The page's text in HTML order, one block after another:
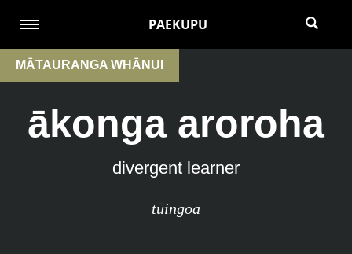
PAEKUPU
MĀTAURANGA WHĀNUI
ākonga aroroha
divergent learner
tūingoa